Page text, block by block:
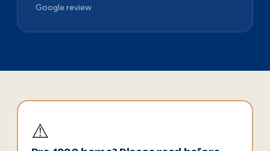
Google review
⚠️